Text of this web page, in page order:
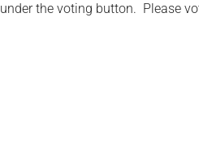
under the voting button. Please